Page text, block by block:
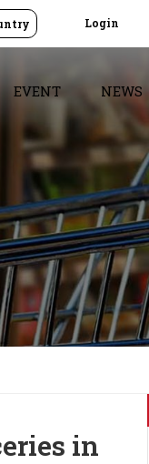
Login
EVENT NEWS
in